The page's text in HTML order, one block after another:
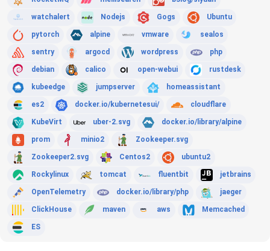
watchalert Nodejs Gogs Ubuntu
pytorch alpine vmware sealos
sentry argocd wordpress php
debian calico open-webui rustdesk
kubeedge jumpserver homeassistant
es2 docker.io/kubernetesui/ cloudflare
KubeVirt uber-2.svg docker.io/library/alpine
prom minio2 Zookeeper.svg
Zookeeper2.svg Centos2 ubuntu2
Rockylinux tomcat fluentbit jetbrains
OpenTelemetry docker.io/library/php jaeger
ClickHouse maven aws Memcached
ES